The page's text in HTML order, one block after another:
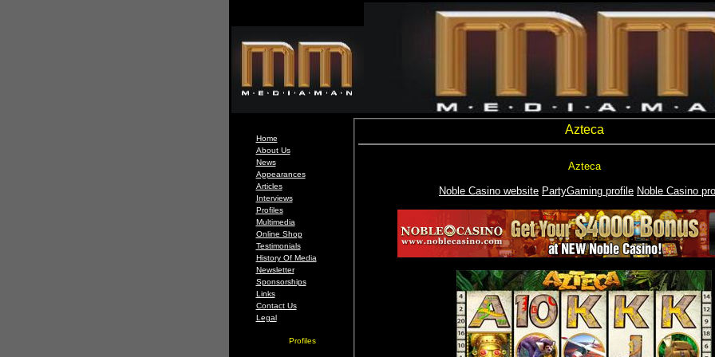
Home
About Us
News
Appearances
Articles
Interviews
Profiles
Multimedia
Online Shop
Testimonials
History Of Media
Newsletter
Sponsorships
Links
Contact Us
Legal
Profiles
Azteca
Azteca
Noble Casino website PartyGaming profile Noble Casino